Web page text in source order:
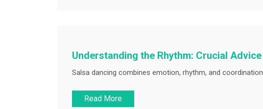
Understanding the Rhythm: Crucial
Salsa dancing combines emotion, rhythm, and
Read More